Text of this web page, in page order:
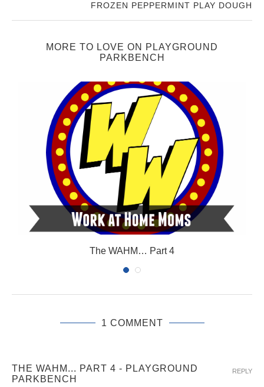
FROZEN PEPPERMINT PLAY DOUGH
MORE TO LOVE ON PLAYGROUND
PARKBENCH
The WAHM… Part 4
1 COMMENT
THE WAHM... PART 4 - PLAYGROUND
PARKBENCH
REPLY